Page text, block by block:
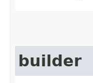
builder